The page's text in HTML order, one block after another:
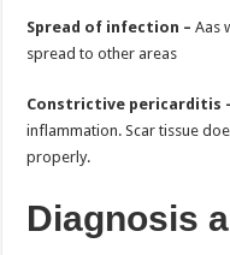
Spread of infection – Aas
spread to other areas
Constrictive pericarditis
inflammation. Scar tissue
properly.
Diagnosis